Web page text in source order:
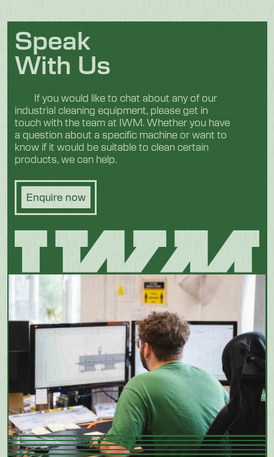
Speak
With Us
If you would like to chat about any of our
industrial cleaning equipment, please get in
touch with the team at IWM. Whether you have
a question about a specific machine or want to
know if it would be suitable to clean certain
products, we can help.
Enquire now